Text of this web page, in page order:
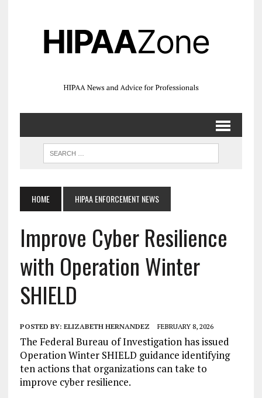
HOME HIPAA ENFORCEMENT NEWS
Improve Cyber Resilience
with Operation Winter
SHIELD
POSTED BY: ELIZABETH HERNANDEZ FEBRUARY 8, 2026
The Federal Bureau of Investigation has issued
Operation Winter SHIELD guidance identifying
ten actions that organizations can take to
improve cyber resilience.